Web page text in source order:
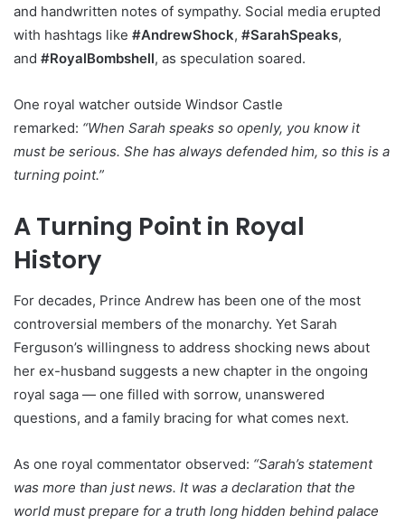
and handwritten notes of sympathy. Social media erupted
with hashtags like #AndrewShock, #SarahSpeaks,
and #RoyalBombshell, as speculation soared.
One royal watcher outside Windsor Castle
remarked: “When Sarah speaks so openly, you know it
must be serious. She has always defended him, so this is a
turning point.”
A Turning Point in Royal
History
For decades, Prince Andrew has been one of the most
controversial members of the monarchy. Yet Sarah
Ferguson’s willingness to address shocking news about
her ex-husband suggests a new chapter in the ongoing
royal saga — one filled with sorrow, unanswered
questions, and a family bracing for what comes next.
As one royal commentator observed: “Sarah’s statement
was more than just news. It was a declaration that the
world must prepare for a truth long hidden behind palace